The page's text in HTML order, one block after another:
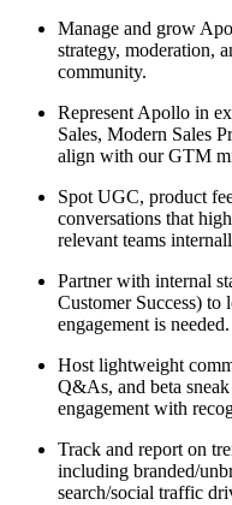
Manage and grow
strategy, moderation,
community.
Represent Apollo in
Sales, Modern Sales
align with our GTM
Spot UGC, product
conversations that
relevant teams
Partner with internal
Customer Success) to
engagement is needed.
Host lightweight
Q&As, and beta
engagement with
Track and report on
including branded/
search/social traffic